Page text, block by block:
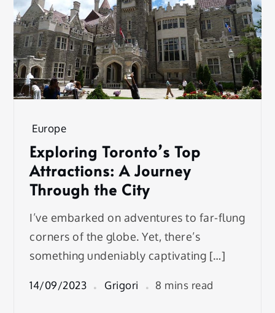
Europe
Exploring Toronto’s Top
Attractions: A Journey
Through the City
I’ve embarked on adventures to far-flung
corners of the globe. Yet, there’s
something undeniably captivating […]
14/09/2023 Grigori 8 mins read